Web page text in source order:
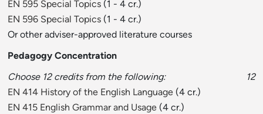
EN 595 Special Topics (1 - 4 cr.)
EN 596 Special Topics (1 - 4 cr.)
Or other adviser-approved literature courses
Pedagogy Concentration
Choose 12 credits from the following:
12
EN 414 History of the English Language (4 cr.)
EN 415 English Grammar and Usage (4 cr.)